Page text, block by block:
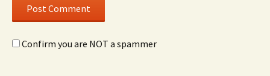
Confirm you are NOT a spammer